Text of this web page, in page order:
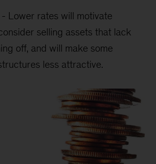
- Lower rates will motivate
selling assets that lack
off, and will make some
less attractive.